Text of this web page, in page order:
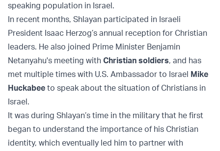
speaking population in Israel.
In recent months, Shlayan participated in Israeli
President Isaac Herzog’s annual reception for Christian
leaders. He also joined Prime Minister Benjamin
Netanyahu's meeting with Christian soldiers, and has
met multiple times with U.S. Ambassador to Israel Mike
Huckabee to speak about the situation of Christians in
Israel.
It was during Shlayan’s time in the military that he first
began to understand the importance of his Christian
identity, which eventually led him to partner with